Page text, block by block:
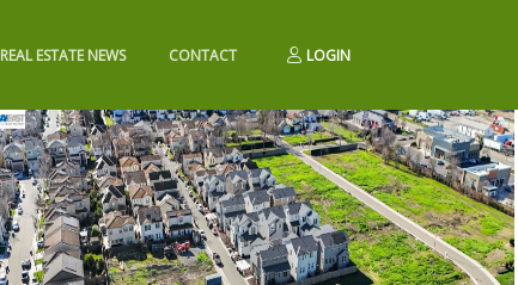
REAL ESTATE NEWS CONTACT LOGIN